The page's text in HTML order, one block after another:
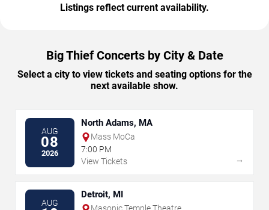
Listings reflect current availability.
Big Thief Concerts by City & Date
Select a city to view tickets and seating options for the
next available show.
AUG
08
2026
North Adams, MA
Mass MoCa
7:00 PM
View Tickets
→
AUG
Detroit, MI